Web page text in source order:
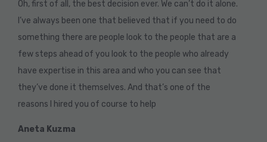
Oh, first of all, the best decision ever. We can’t do it alone.
I’ve always been one that believed that if you need to do
something there are people look to the people that are a
few steps ahead of you look to the people who already
have expertise in this area and who you can see that
they’ve done it themselves. And that’s one of the
reasons I hired you of course to help
Aneta Kuzma